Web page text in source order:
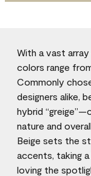
With a vast
colors range
Commonly
designers alike,
hybrid
nature and
Beige sets the
accents, taking
loving the